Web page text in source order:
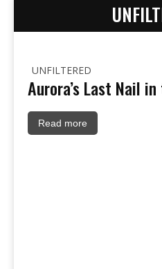
UNFILTERED
Aurora’s Last Nail
Read more